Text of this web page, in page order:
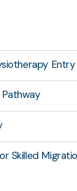
Pathway
Skilled